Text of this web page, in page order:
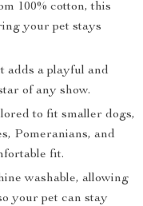
100% cotton, this
your pet stays
adds a playful and
of any show.
to fit smaller dogs,
Pomeranians, and
fit.
washable, allowing
your pet can stay